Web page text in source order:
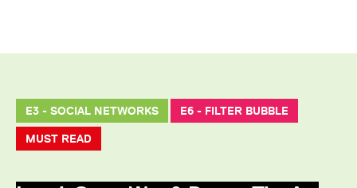
E3 - SOCIAL NETWORKS
E6 - FILTER BUBBLE
MUST READ